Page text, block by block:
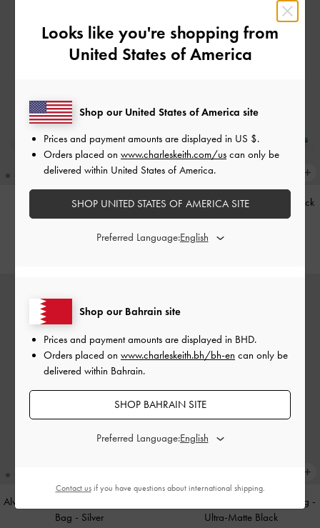
Kerry Trapeze Tote Bag-Black
Teardrop-Crystal Pointed Slingback
Pumps-Teal
BHD40.00
Alva Metallic Quilted Chain-Handle
Bag - Silver
Cameron Double Top Handle Bag -
Ultra-Matte Black
Looks like you're shopping from
United States of America
Shop our Bahrain site
Prices and payment amounts are displayed in BHD.
Orders placed on www.charleskeith.bh/bh-en can only be
delivered within Bahrain.
SHOP BAHRAIN SITE
Preferred Language:
Shop our United States of America site
Prices and payment amounts are displayed in US $.
Orders placed on www.charleskeith.com/us can only be
delivered within United States of America.
SHOP UNITED STATES OF AMERICA SITE
Preferred Language:
Contact usif you have questions about international shipping.